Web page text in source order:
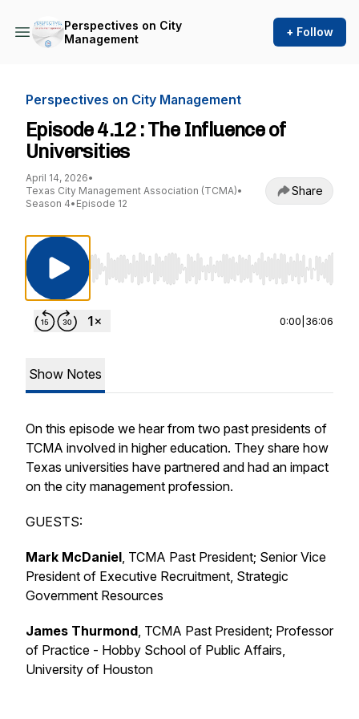
Perspectives on City
Management
+ Follow
Perspectives on City Management
Episode 4.12 : The Influence of
Universities
April 14, 2026•
Texas City Management Association (TCMA)•
Season 4• Episode 12
Share
Use Left/Right to seek, Home/End to jump
0:00 36:06
Show Notes
On this episode we hear from two past presidents of
TCMA involved in higher education. They share how
Texas universities have partnered and had an impact
on the city management profession.
GUESTS:
Mark McDaniel, TCMA Past President; Senior Vice
President of Executive Recruitment, Strategic
Government Resources
James Thurmond, TCMA Past President; Professor
of Practice - Hobby School of Public Affairs,
University of Houston